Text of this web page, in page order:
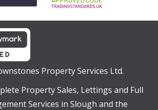
Property Services Ltd.
Property Sales, Lettings and Full
Services in Slough and the